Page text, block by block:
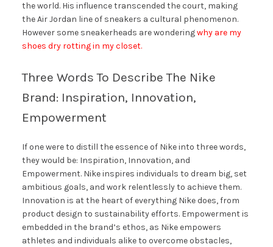
the world. His influence transcended the court, making
the Air Jordan line of sneakers a cultural phenomenon.
However some sneakerheads are wonderingwhy are my
shoes dry rotting in my closet.
Three Words To Describe The Nike
Brand: Inspiration, Innovation,
Empowerment
If one were to distill the essence of Nike into three words,
they would be: Inspiration, Innovation, and
Empowerment. Nike inspires individuals to dream big, set
ambitious goals, and work relentlessly to achieve them.
Innovation is at the heart of everything Nike does, from
product design to sustainability efforts. Empowerment is
embedded in the brand’s ethos, as Nike empowers
athletes and individuals alike to overcome obstacles,